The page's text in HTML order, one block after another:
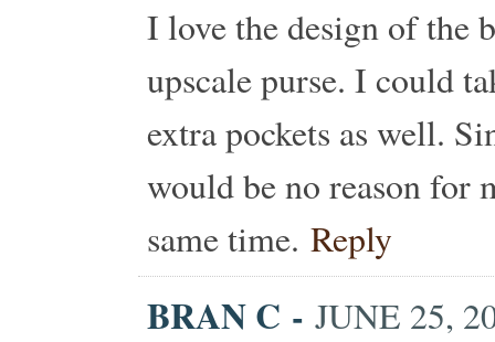
I love the design of the
upscale purse. I could
extra pockets as well.
would be no reason for
same time. Reply
BRAN C - JUNE 25,